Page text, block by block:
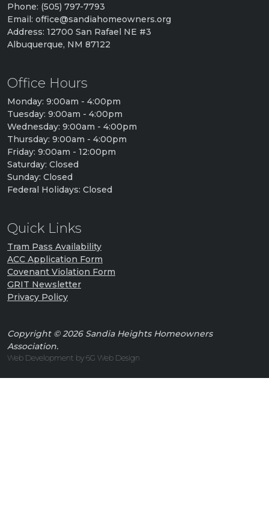
Phone: (505) 797-7793
Email: office@sandiahomeowners.org
Address: 12700 San Rafael NE #3
Albuquerque, NM 87122
Office Hours
Monday: 9:00am - 4:00pm
Tuesday: 9:00am - 4:00pm
Wednesday: 9:00am - 4:00pm
Thursday: 9:00am - 4:00pm
Friday: 9:00am - 12:00pm
Saturday: Closed
Sunday: Closed
Federal Holidays: Closed
Quick Links
Tram Pass Availability
ACC Application Form
Covenant Violation Form
GRIT Newsletter
Privacy Policy
Copyright © 2026 Sandia Heights Homeowners
Association.
Web Development by 6G Web Design